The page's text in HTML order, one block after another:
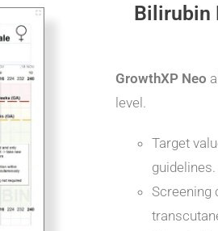
Bilirubin
GrowthXP Neo
level.
Target
guidelines.
Screening